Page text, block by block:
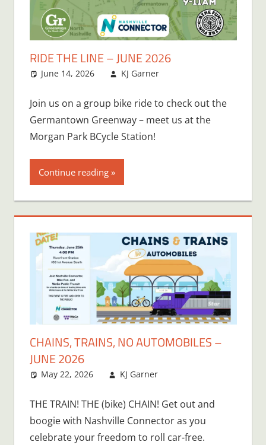
RIDE THE LINE – JUNE 2026
June 14, 2026 KJ Garner
Join us on a group bike ride to check out the
Germantown Greenway – meet us at the
Morgan Park BCycle Station!
Continue reading
CHAINS, TRAINS, NO AUTOMOBILES –
JUNE 2026
May 22, 2026 KJ Garner
THE TRAIN! THE (bike) CHAIN! Get out and
boogie with Nashville Connector as you
celebrate your freedom to roll car-free.